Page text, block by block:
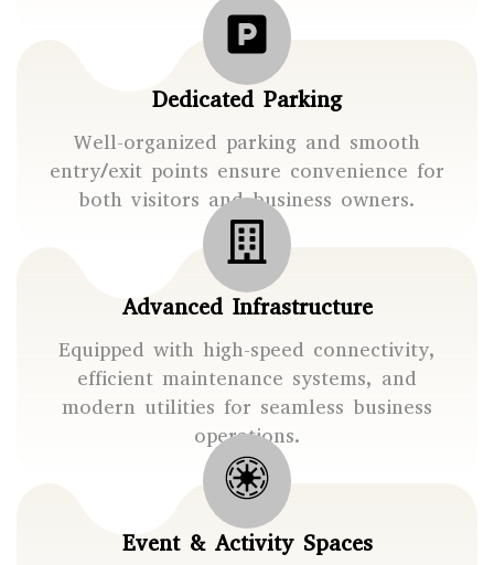
Dedicated Parking
Well-organized parking and smooth
entry/exit points ensure convenience for
both visitors and business owners.
Advanced Infrastructure
Equipped with high-speed connectivity,
efficient maintenance systems, and
modern utilities for seamless business
operations.
Event & Activity Spaces